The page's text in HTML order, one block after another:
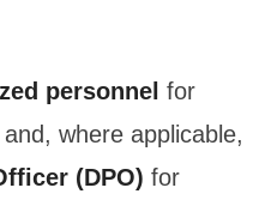
personnel for
where applicable,
(DPO) for